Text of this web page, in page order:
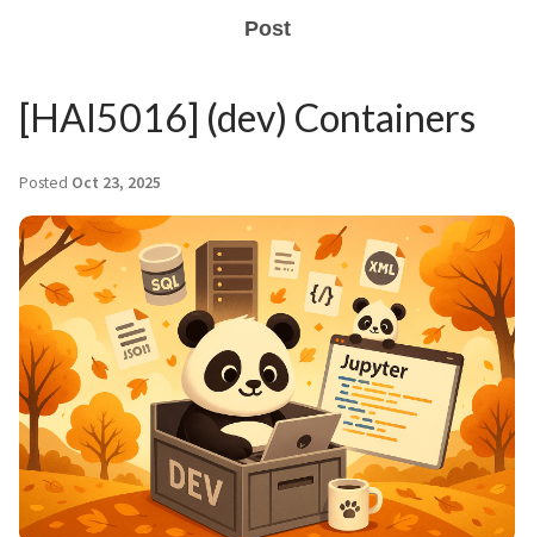
Post
[HAI5016] (dev) Containers
Posted Oct 23, 2025